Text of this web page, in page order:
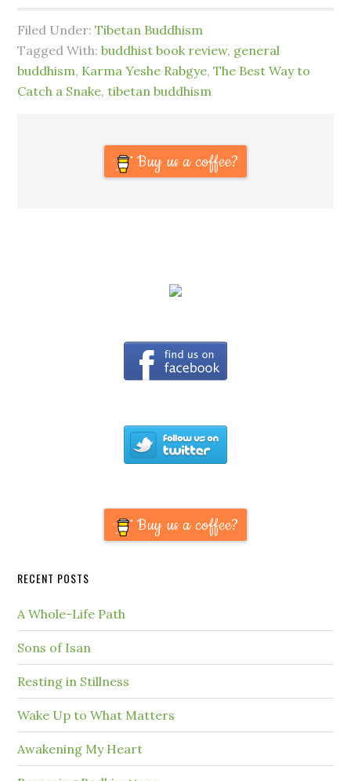
Filed Under:Tibetan Buddhism
Tagged With:buddhist book review, general
buddhism, Karma Yeshe Rabgye,The Best Way to
Catch a Snake,tibetan buddhism
Buy us a coffee?
Buy us a coffee?
RECENT POSTS
A Whole-Life Path
Sons of Isan
Resting in Stillness
Wake Up to What Matters
Awakening My Heart